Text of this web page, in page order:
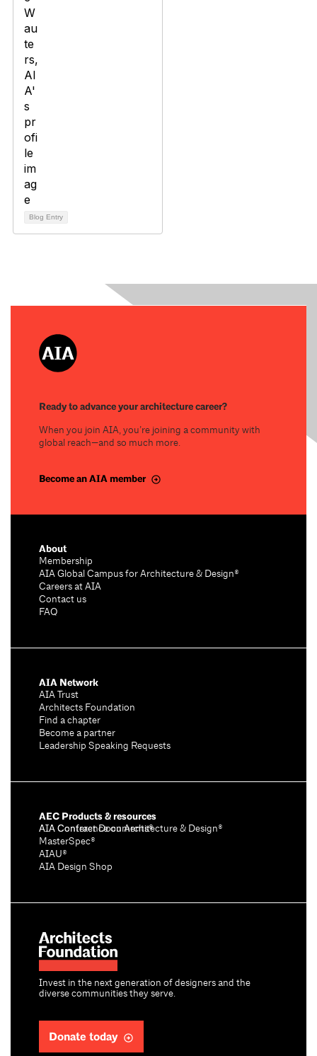
Blog Entry
Ready to advance your architecture career?
When you join AIA, you’re joining a community with
global reach—and so much more.
Become an AIA member
Invest in the next generation of designers and the
diverse communities they serve.
Donate today
About
Membership
AIA Global Campus for Architecture & Design®
Careers at AIA
Contact us
FAQ
AIA Network
AIA Trust
Architects Foundation
Find a chapter
Become a partner
Leadership Speaking Requests
AEC Products & resources
AIA Conference on Architecture & Design®
AIA Contract Documents®
MasterSpec®
AIAU®
AIA Design Shop